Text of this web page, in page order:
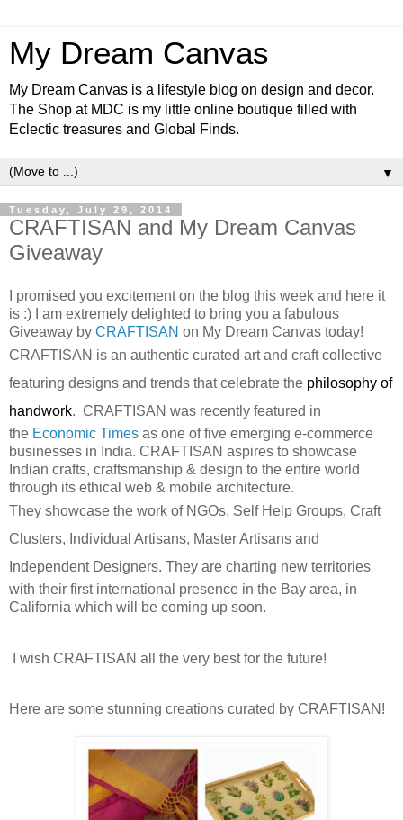
My Dream Canvas
My Dream Canvas is a lifestyle blog on design and decor.
The Shop at MDC is my little online boutique filled with
Eclectic treasures and Global Finds.
▼
Tuesday, July 29, 2014
CRAFTISAN and My Dream Canvas
Giveaway
I promised you excitement on the blog this week and here it
is :) I am extremely delighted to bring you a fabulous
Giveaway by CRAFTISAN on My Dream Canvas today!
CRAFTISAN is an authentic curated art and craft collective
featuring designs and trends that celebrate the philosophy of
handwork. CRAFTISAN was recently featured in
the Economic Times as one of five emerging e-commerce
businesses in India. CRAFTISAN aspires to showcase
Indian crafts, craftsmanship & design to the entire world
through its ethical web & mobile architecture.
They showcase the work of NGOs, Self Help Groups, Craft
Clusters, Individual Artisans, Master Artisans and
Independent Designers. They are charting new territories
with their first international presence in the Bay area, in
California which will be coming up soon.
I wish CRAFTISAN all the very best for the future!
Here are some stunning creations curated by CRAFTISAN!